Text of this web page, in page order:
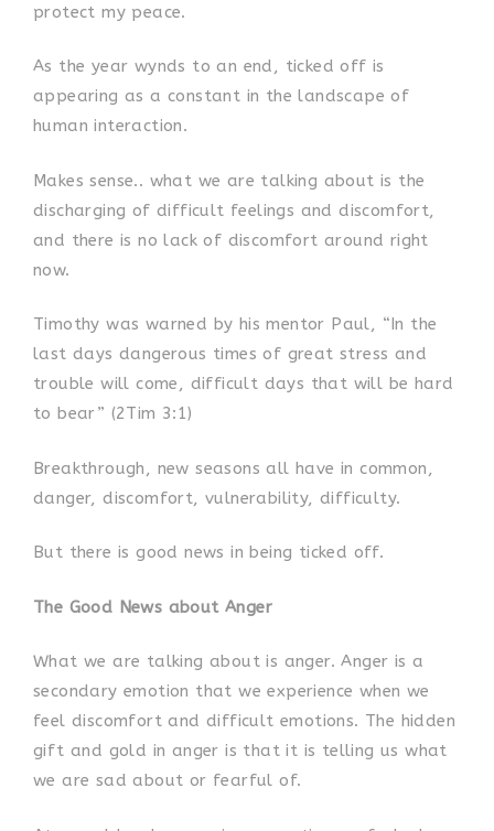
protect my peace.
As the year wynds to an end, ticked off is
appearing as a constant in the landscape of
human interaction.
Makes sense.. what we are talking about is the
discharging of difficult feelings and discomfort,
and there is no lack of discomfort around right
now.
Timothy was warned by his mentor Paul, “In the
last days dangerous times of great stress and
trouble will come, difficult days that will be hard
to bear” (2Tim 3:1)
Breakthrough, new seasons all have in common,
danger, discomfort, vulnerability, difficulty.
But there is good news in being ticked off.
The Good News about Anger
What we are talking about is anger. Anger is a
secondary emotion that we experience when we
feel discomfort and difficult emotions. The hidden
gift and gold in anger is that it is telling us what
we are sad about or fearful of.